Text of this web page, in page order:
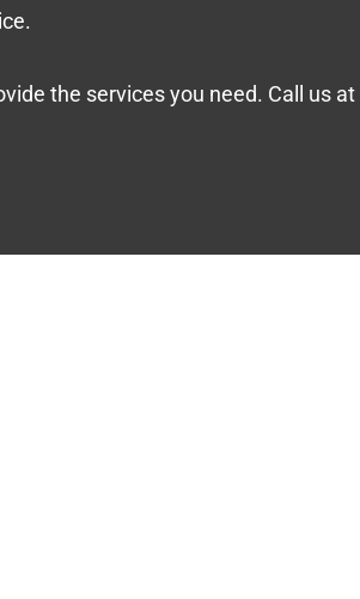
the services you need. Call us at